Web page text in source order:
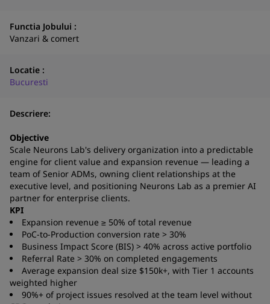
Functia Jobului :
Vanzari & comert
Locatie :
Bucuresti
Descriere:
Objective
Scale Neurons Lab's delivery organization into a predictable
engine for client value and expansion revenue — leading a
team of Senior ADMs, owning client relationships at the
executive level, and positioning Neurons Lab as a premier AI
partner for enterprise clients.
KPI
Expansion revenue ≥ 50% of total revenue
PoC-to-Production conversion rate > 30%
Business Impact Score (BIS) > 40% across active portfolio
Referral Rate > 30% on completed engagements
Average expansion deal size $150k+, with Tier 1 accounts
weighted higher
90%+ of project issues resolved at the team level without